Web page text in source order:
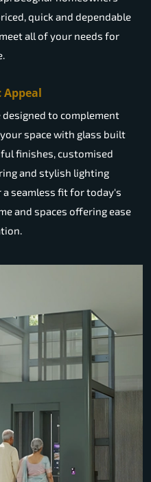
quick and dependable
all of your needs for
to complement
space with glass built
finishes, customised
and stylish lighting
seamless fit for today's
and spaces offering ease